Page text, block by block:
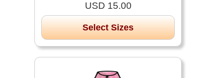
USD 15.00
Select Sizes